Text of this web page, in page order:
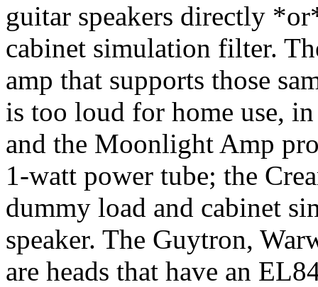
guitar speakers directly
cabinet simulation filter.
amp that supports those
is too loud for home use,
and the Moonlight Amp
1-watt power tube; the
dummy load and cabinet
speaker. The Guytron,
are heads that have an